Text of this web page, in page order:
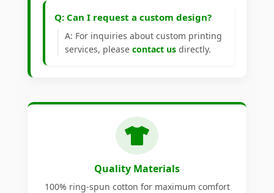
Q: Can I request a custom design?
A: For inquiries about custom printing
services, please contact us directly.
Quality Materials
100% ring-spun cotton for maximum comfort